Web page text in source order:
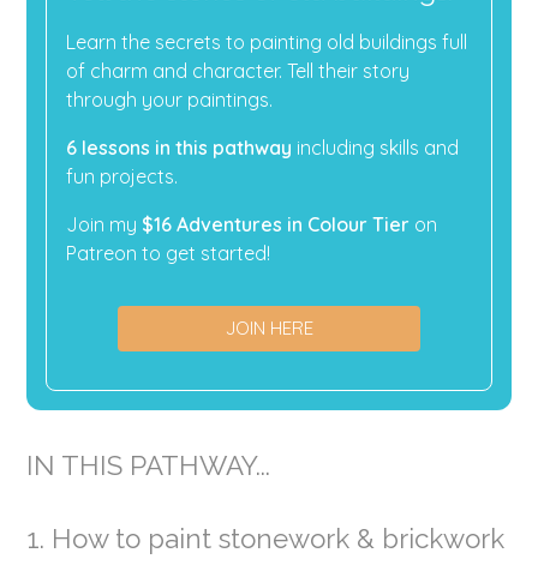
Learn the secrets to painting old buildings full
of charm and character. Tell their story
through your paintings.
6 lessons in this pathway including skills and
fun projects.
Join my $16 Adventures in Colour Tier on
Patreon to get started!
JOIN HERE
IN THIS PATHWAY...
1. How to paint stonework & brickwork